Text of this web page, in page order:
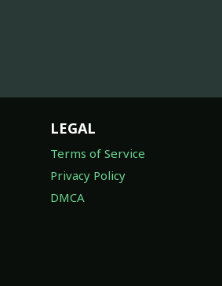
LEGAL
Terms of Service
Privacy Policy
DMCA